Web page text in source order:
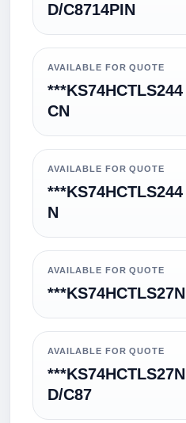
D/C8714PIN
AVAILABLE FOR QUOTE
***KS74HCTLS244
CN
AVAILABLE FOR QUOTE
***KS74HCTLS244
N
AVAILABLE FOR QUOTE
***KS74HCTLS27N
AVAILABLE FOR QUOTE
***KS74HCTLS27N
D/C87